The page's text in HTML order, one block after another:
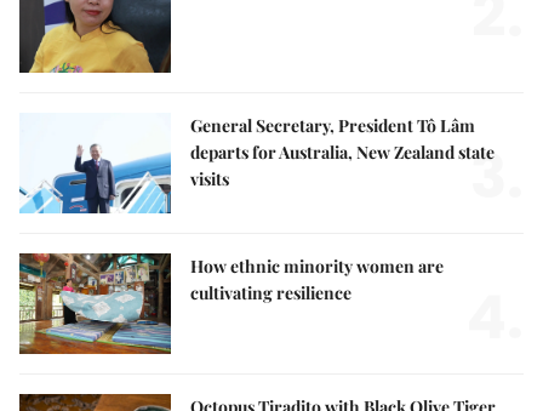
General Secretary, President Tô Lâm
departs for Australia, New Zealand state
visits
3.
How ethnic minority women are
cultivating resilience